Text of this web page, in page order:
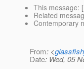
This message: [
Related
Contemporary
From: <
Date: Wed, 05